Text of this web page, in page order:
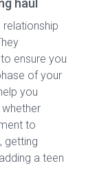
haul
relationship
ensure you
of your
you
to
getting
a teen